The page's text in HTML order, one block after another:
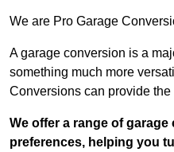
We are Pro Garage
A garage conversion is a
something much more
Conversions can provide
We offer a range of
preferences, helping you